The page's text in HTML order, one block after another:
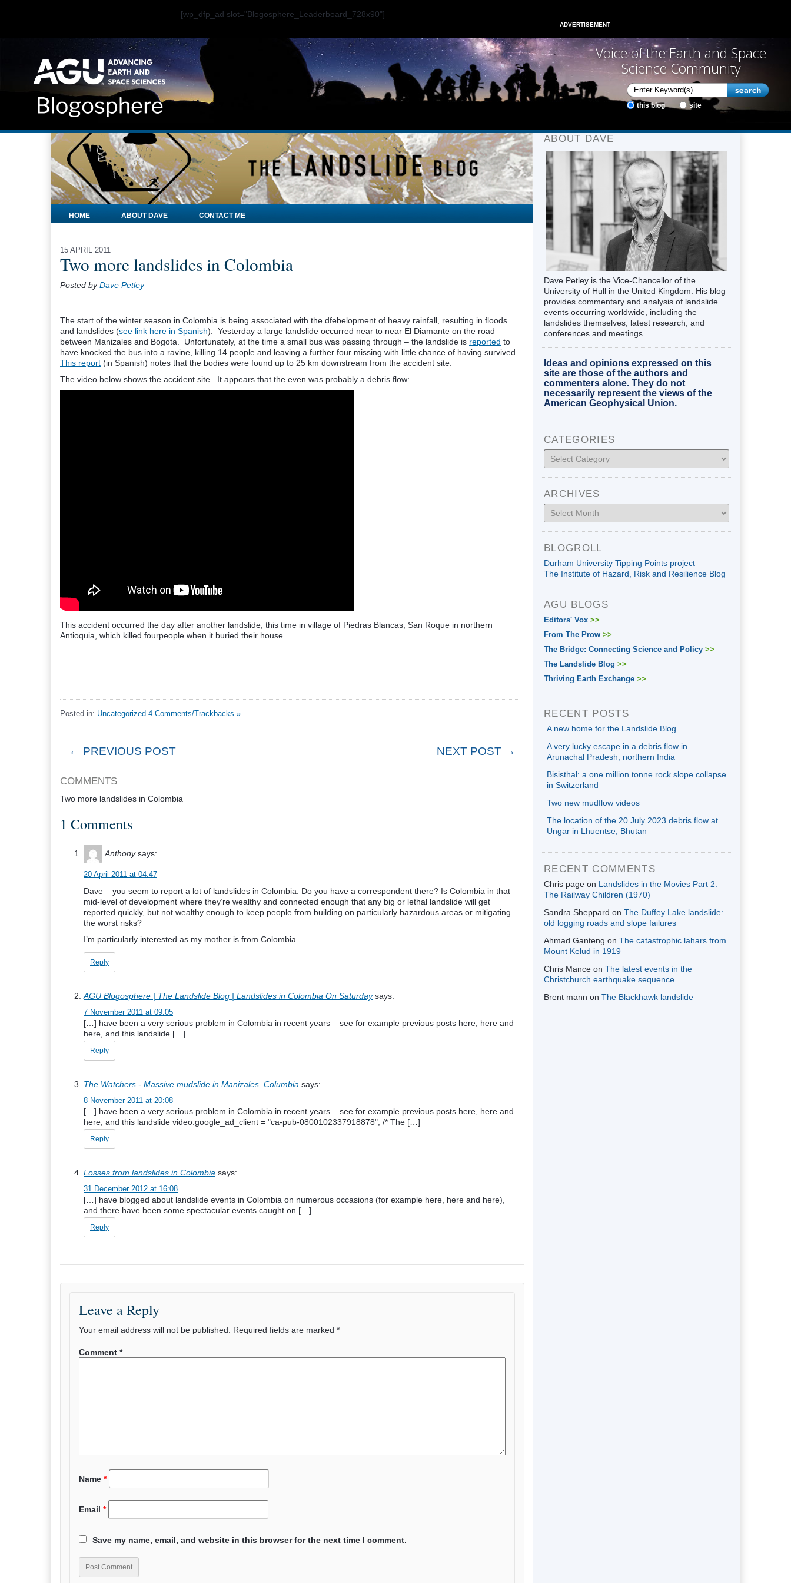
[wp_dfp_ad slot="Blogosphere_Leaderboard_728x90"]
ADVERTISEMENT
Voice of the Earth and Space
Science Community
this blog site
HOME ABOUT DAVE CONTACT ME
15 APRIL 2011
Two more landslides in Colombia
Posted byDave Petley
The start of the winter season in Colombia is being associated with the dfebelopment of heavy rainfall, resulting in floods
and landslides (see link here in Spanish). Yesterday a large landslide occurred near to near El Diamante on the road
between Manizales and Bogota. Unfortunately, at the time a small bus was passing through – the landslide is reported to
have knocked the bus into a ravine, killing 14 people and leaving a further four missing with little chance of having survived.
This report (in Spanish) notes that the bodies were found up to 25 km downstream from the accident site.
The video below shows the accident site. It appears that the even was probably a debris flow:
This accident occurred the day after another landslide, this time in village of Piedras Blancas, San Roque in northern
Antioquia, which killed fourpeople when it buried their house.
Posted in: Uncategorized 4 Comments/Trackbacks »
← PREVIOUS POST NEXT POST →
COMMENTS
Two more landslides in Colombia
1 Comments
Anthony says:
20 April 2011 at 04:47
Dave – you seem to report a lot of landslides in Colombia. Do you have a correspondent there? Is Colombia in that
mid-level of development where they’re wealthy and connected enough that any big or lethal landslide will get
reported quickly, but not wealthy enough to keep people from building on particularly hazardous areas or mitigating
the worst risks?
I’m particularly interested as my mother is from Colombia.
Reply
AGU Blogosphere | The Landslide Blog | Landslides in Colombia On Saturday says:
7 November 2011 at 09:05
[…] have been a very serious problem in Colombia in recent years – see for example previous posts here, here and
here, and this landslide […]
Reply
The Watchers - Massive mudslide in Manizales, Columbia says:
8 November 2011 at 20:08
[…] have been a very serious problem in Colombia in recent years – see for example previous posts here, here and
here, and this landslide video.google_ad_client = "ca-pub-0800102337918878"; /* The […]
Reply
Losses from landslides in Colombia says:
31 December 2012 at 16:08
[…] have blogged about landslide events in Colombia on numerous occasions (for example here, here and here),
and there have been some spectacular events caught on […]
Reply
Leave a Reply
Your email address will not be published. Required fields are marked *
Comment *
Name *
Email *
Save my name, email, and website in this browser for the next time I comment.
ABOUT DAVE
Dave Petley is the Vice-Chancellor of the
University of Hull in the United Kingdom. His blog
provides commentary and analysis of landslide
events occurring worldwide, including the
landslides themselves, latest research, and
conferences and meetings.
Ideas and opinions expressed on this
site are those of the authors and
commenters alone. They do not
necessarily represent the views of the
American Geophysical Union.
CATEGORIES
Categories
ARCHIVES
Archives
BLOGROLL
Durham University Tipping Points project
The Institute of Hazard, Risk and Resilience Blog
AGU BLOGS
Editors' Vox >>
From The Prow >>
The Bridge: Connecting Science and Policy >>
The Landslide Blog >>
Thriving Earth Exchange >>
RECENT POSTS
A new home for the Landslide Blog
A very lucky escape in a debris flow in
Arunachal Pradesh, northern India
Bisisthal: a one million tonne rock slope collapse
in Switzerland
Two new mudflow videos
The location of the 20 July 2023 debris flow at
Ungar in Lhuentse, Bhutan
RECENT COMMENTS
Chris page on Landslides in the Movies Part 2:
The Railway Children (1970)
Sandra Sheppard on The Duffey Lake landslide:
old logging roads and slope failures
Ahmad Ganteng on The catastrophic lahars from
Mount Kelud in 1919
Chris Mance on The latest events in the
Christchurch earthquake sequence
Brent mann on The Blackhawk landslide